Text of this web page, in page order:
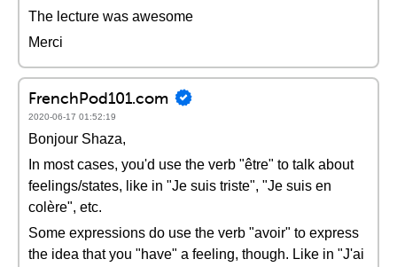
The lecture was awesome
Merci
FrenchPod101.com
2020-06-17 01:52:19
Bonjour Shaza,
In most cases, you'd use the verb "être" to talk about
feelings/states, like in "Je suis triste", "Je suis en
colère", etc.
Some expressions do use the verb "avoir" to express
the idea that you "have" a feeling, though. Like in "J'ai